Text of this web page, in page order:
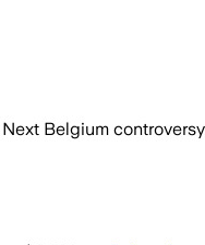
Belgium